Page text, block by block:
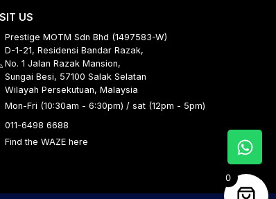
US
Prestige MOTM Sdn Bhd (1497583-W)
D-1-21, Residensi Bandar Razak,
No. 1 Jalan Razak Mansion,
Sungai Besi, 57100 Salak Selatan
Wilayah Persekutuan, Malaysia
Mon-Fri (10:30am - 6:30pm) / sat (12pm - 5pm)
011-6498 6688
Find the WAZE here
0